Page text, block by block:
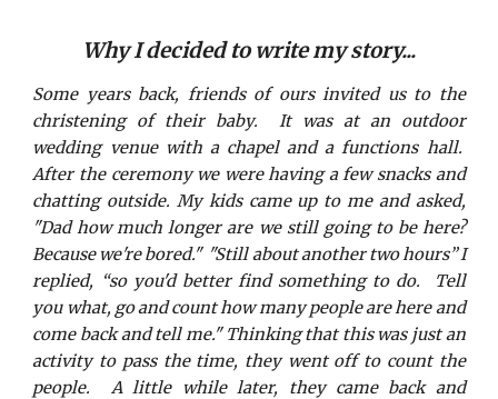
Why I decided to write my story...
Some years back, friends of ours invited us to the
christening of their baby. It was at an outdoor
wedding venue with a chapel and a functions hall.
After the ceremony we were having a few snacks and
chatting outside. My kids came up to me and asked,
"Dad how much longer are we still going to be here?
Because we're bored." "Still about another two hours” I
replied, “so you'd better find something to do. Tell
you what, go and count how many people are here and
come back and tell me." Thinking that this was just an
activity to pass the time, they went off to count the
people. A little while later, they came back and